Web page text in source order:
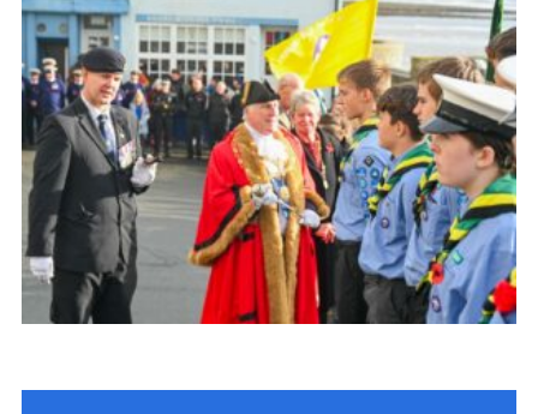
About Us
Join
Volunteering
Venue Hire
Christmas Tree Collection
Gallery
FAQ
Contact